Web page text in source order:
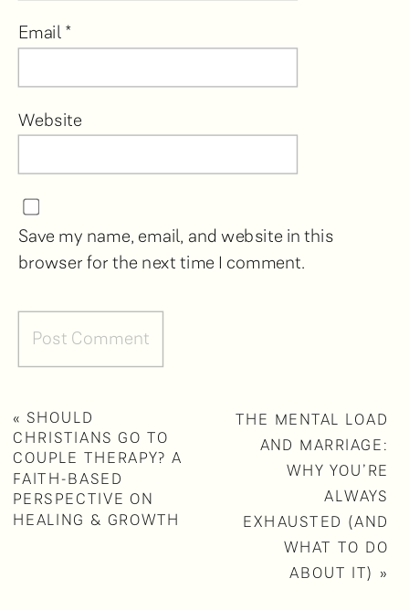
Email *
Website
Save my name, email, and website in this
browser for the next time I comment.
« SHOULD
CHRISTIANS GO TO
COUPLE THERAPY? A
FAITH-BASED
PERSPECTIVE ON
HEALING & GROWTH
THE MENTAL LOAD
AND MARRIAGE:
WHY YOU’RE
ALWAYS
EXHAUSTED (AND
WHAT TO DO
ABOUT IT)
»